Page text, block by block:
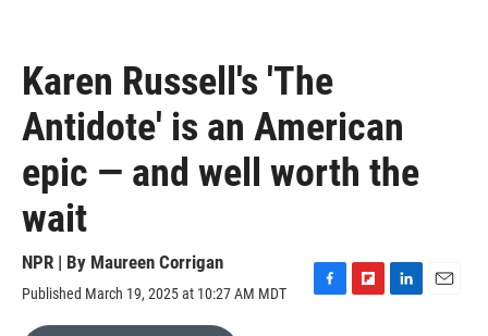
Karen Russell's 'The
Antidote' is an American
epic — and well worth the
wait
NPR | By Maureen Corrigan
Published March 19, 2025 at 10:27 AM MDT
F
F
L